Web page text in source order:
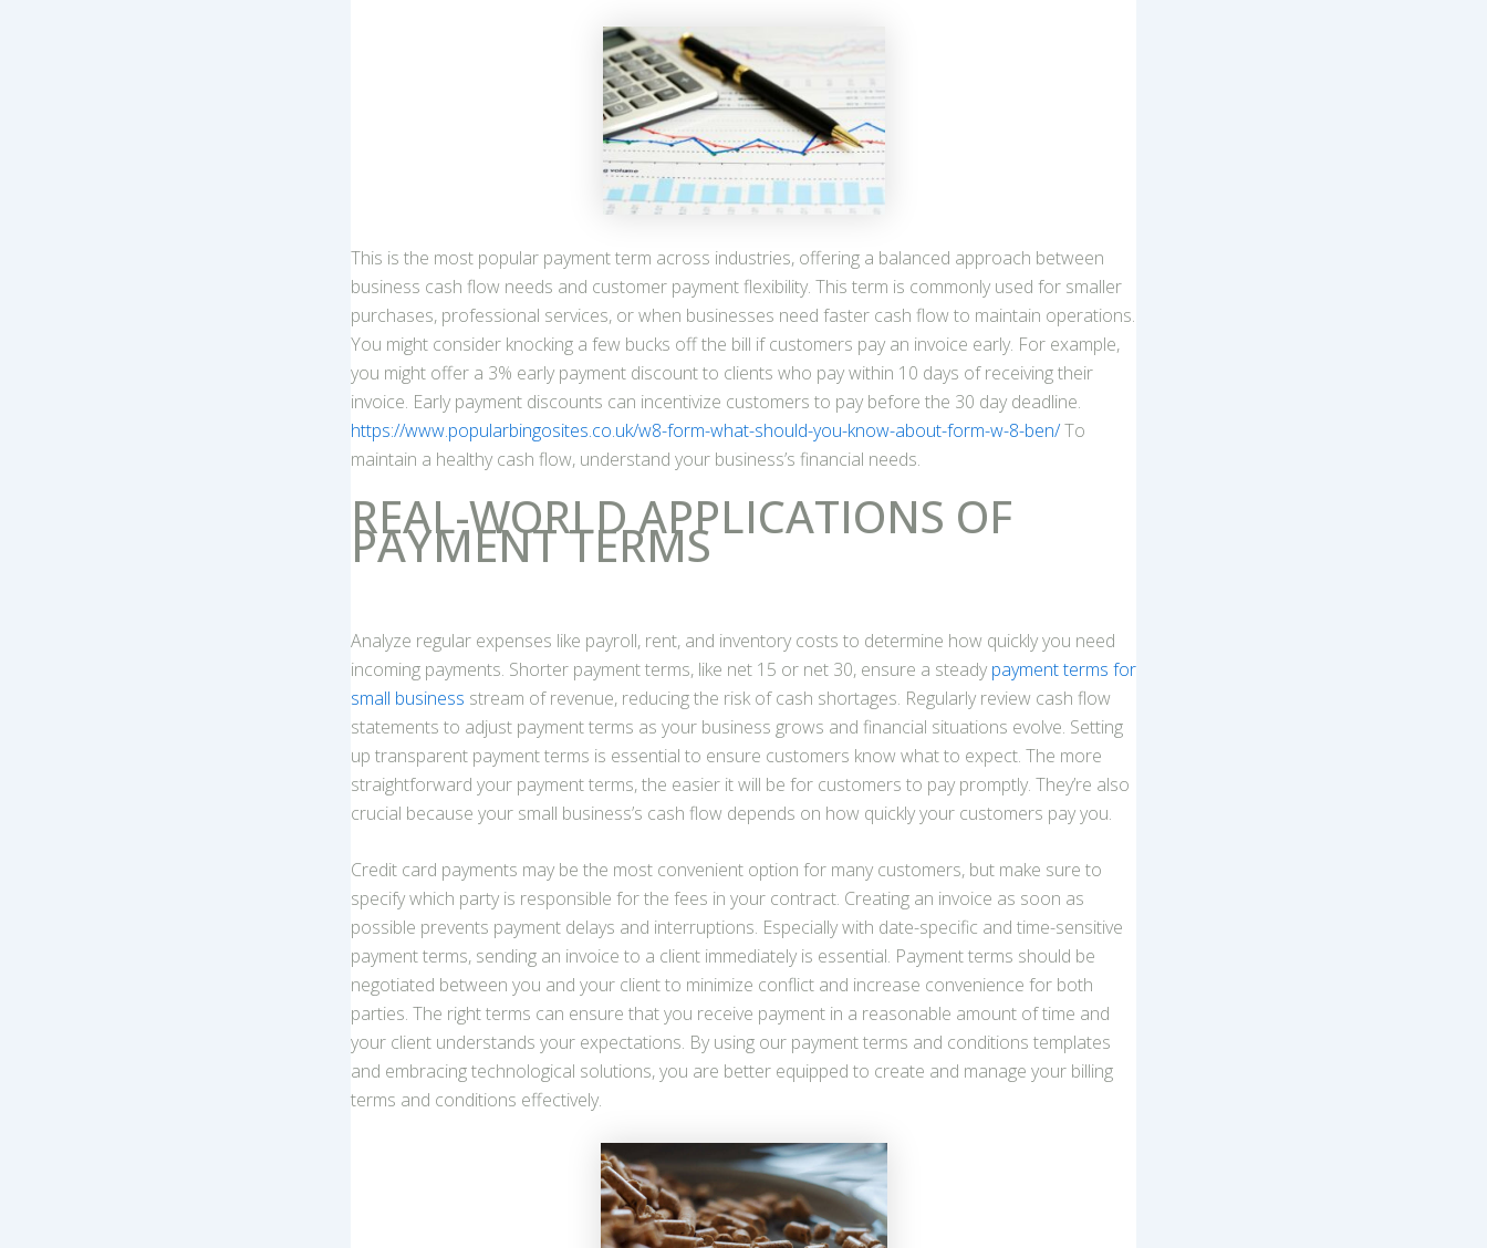
This is the most popular payment term across industries, offering a balanced approach between
business cash flow needs and customer payment flexibility. This term is commonly used for smaller
purchases, professional services, or when businesses need faster cash flow to maintain operations.
You might consider knocking a few bucks off the bill if customers pay an invoice early. For example,
you might offer a 3% early payment discount to clients who pay within 10 days of receiving their
invoice. Early payment discounts can incentivize customers to pay before the 30 day deadline.
https://www.popularbingosites.co.uk/w8-form-what-should-you-know-about-form-w-8-ben/To
maintain a healthy cash flow, understand your business’s financial needs.
REAL-WORLD APPLICATIONS OF
PAYMENT TERMS
Analyze regular expenses like payroll, rent, and inventory costs to determine how quickly you need
incoming payments. Shorter payment terms, like net 15 or net 30, ensure a steady payment terms for
small business stream of revenue, reducing the risk of cash shortages. Regularly review cash flow
statements to adjust payment terms as your business grows and financial situations evolve. Setting
up transparent payment terms is essential to ensure customers know what to expect. The more
straightforward your payment terms, the easier it will be for customers to pay promptly. They’re also
crucial because your small business’s cash flow depends on how quickly your customers pay you.
Credit card payments may be the most convenient option for many customers, but make sure to
specify which party is responsible for the fees in your contract. Creating an invoice as soon as
possible prevents payment delays and interruptions. Especially with date-specific and time-sensitive
payment terms, sending an invoice to a client immediately is essential. Payment terms should be
negotiated between you and your client to minimize conflict and increase convenience for both
parties. The right terms can ensure that you receive payment in a reasonable amount of time and
your client understands your expectations. By using our payment terms and conditions templates
and embracing technological solutions, you are better equipped to create and manage your billing
terms and conditions effectively.